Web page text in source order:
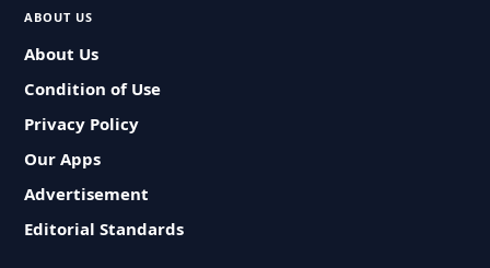
ABOUT US
About Us
Condition of Use
Privacy Policy
Our Apps
Advertisement
Editorial Standards